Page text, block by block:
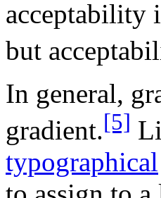
acceptability
but
In general,
gradient.[5]
typographical